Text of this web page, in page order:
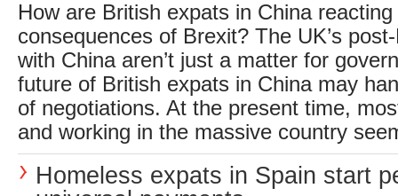
How are British expats in China
consequences of Brexit? The UK’s
with China aren’t just a matter for
future of British expats in China may
of negotiations. At the present time,
and working in the massive country
Homeless expats in Spain start